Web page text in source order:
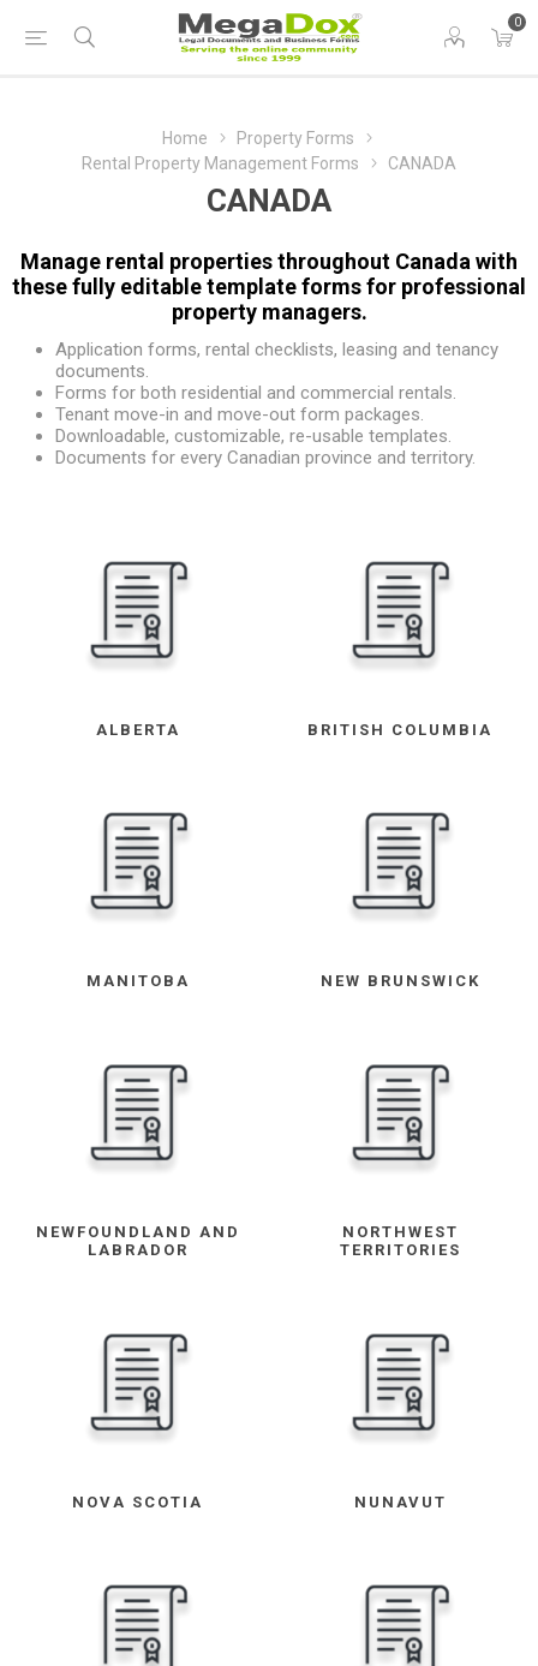
0
Home
Property Forms
Rental Property Management Forms
CANADA
CANADA
Manage rental properties throughout Canada with
these fully editable template forms for professional
property managers.
Application forms, rental checklists, leasing and tenancy
documents.
Forms for both residential and commercial rentals.
Tenant move-in and move-out form packages.
Downloadable, customizable, re-usable templates.
Documents for every Canadian province and territory.
ALBERTA BRITISH COLUMBIA
MANITOBA NEW BRUNSWICK
NEWFOUNDLAND AND
LABRADOR
NORTHWEST
TERRITORIES
NOVA SCOTIA NUNAVUT